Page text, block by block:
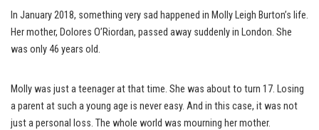
In January 2018, something very sad happened in Molly Leigh Burton’s life.
Her mother, Dolores O’Riordan, passed away suddenly in London. She
was only 46 years old.
Molly was just a teenager at that time. She was about to turn 17. Losing
a parent at such a young age is never easy. And in this case, it was not
just a personal loss. The whole world was mourning her mother.